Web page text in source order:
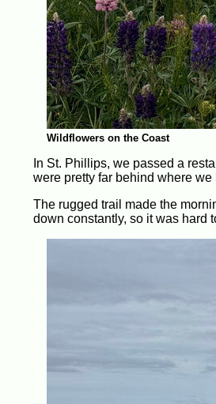
Wildflowers on the Coast
In St. Phillips, we passed a
were pretty far behind where we
The rugged trail made the
down constantly, so it was hard